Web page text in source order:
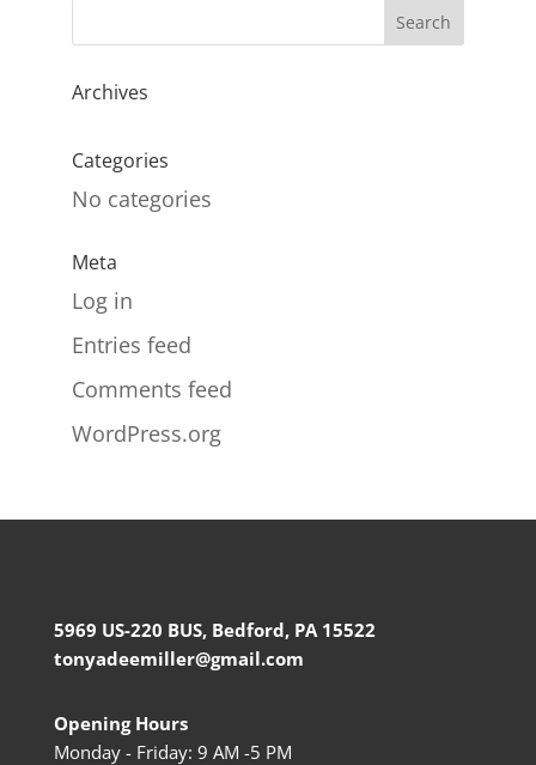
Archives
Categories
No categories
Meta
Log in
Entries feed
Comments feed
WordPress.org
5969 US-220 BUS, Bedford, PA 15522
tonyadeemiller@gmail.com
Opening Hours
Monday - Friday: 9 AM -5 PM